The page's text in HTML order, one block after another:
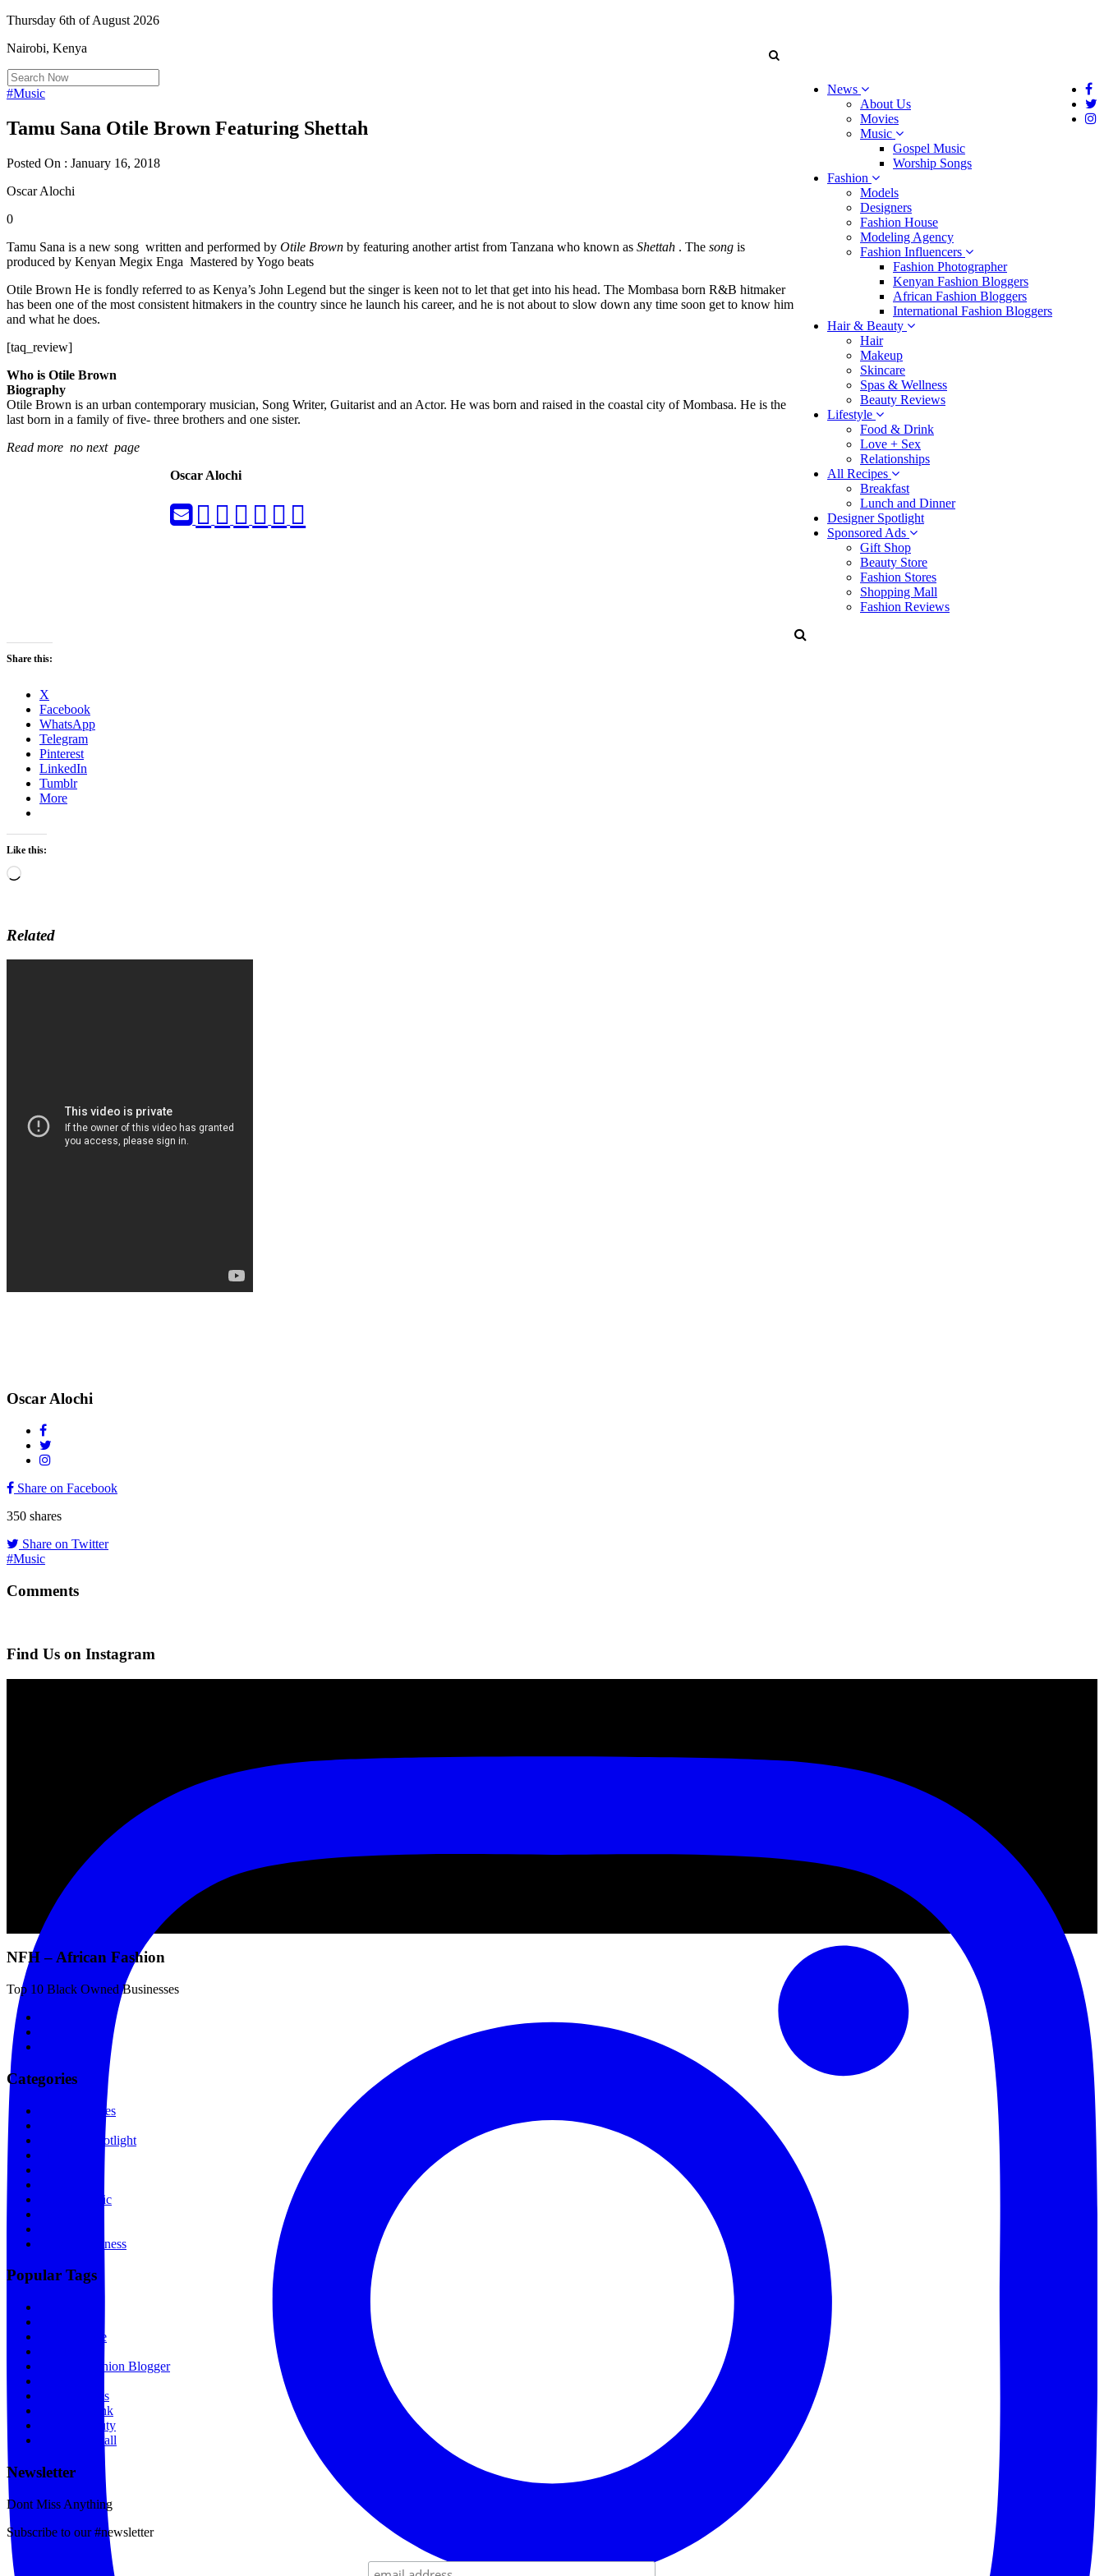
Thursday 6th of August 2026
Nairobi, Kenya
News
About Us
Movies
Music
Gospel Music
Worship Songs
Fashion
Models
Designers
Fashion House
Modeling Agency
Fashion Influencers
Fashion Photographer
Kenyan Fashion Bloggers
African Fashion Bloggers
International Fashion Bloggers
Hair & Beauty
Hair
Makeup
Skincare
Spas & Wellness
Beauty Reviews
Lifestyle
Food & Drink
Love + Sex
Relationships
All Recipes
Breakfast
Lunch and Dinner
Designer Spotlight
Sponsored Ads
Gift Shop
Beauty Store
Fashion Stores
Shopping Mall
Fashion Reviews
#Music
Tamu Sana Otile Brown Featuring Shettah
Posted On : January 16, 2018
Oscar Alochi
0
Tamu Sana is a new song written and performed by Otile Brown by featuring another artist from Tanzana who known as Shettah . The song is
produced by Kenyan Megix Enga Mastered by Yogo beats
Otile Brown He is fondly referred to as Kenya’s John Legend but the singer is keen not to let that get into his head. The Mombasa born R&B hitmaker
has been one of the most consistent hitmakers in the country since he launch his career, and he is not about to slow down any time soon get to know him
and what he does.
[taq_review]
Who is Otile Brown
Biography
Otile Brown is an urban contemporary musician, Song Writer, Guitarist and an Actor. He was born and raised in the coastal city of Mombasa. He is the
last born in a family of five- three brothers and one sister.
Read more no next page
Oscar Alochi
Share this:
X
Facebook
WhatsApp
Telegram
Pinterest
LinkedIn
Tumblr
More
Like this:
Loading…
Related
Oscar Alochi
Share on Facebook
350 shares
Share on Twitter
#Music
Comments
Find Us on Instagram
NFH – African Fashion
Top 10 Black Owned Businesses
Categories
Fashion Stores
Designer Spotlight
Gospel Music
Spas & Wellness
Popular Tags
Beauty Store
Kenyan Fashion Blogger
Relationships
Food & Drink
Hair & Beauty
Shopping Mall
Newsletter
Dont Miss Anything
Subscribe to our #newsletter